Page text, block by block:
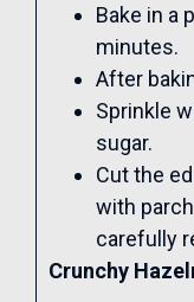
Bake in a
minutes.
After
Sprinkle
sugar.
Cut the
with
carefully
Crunchy